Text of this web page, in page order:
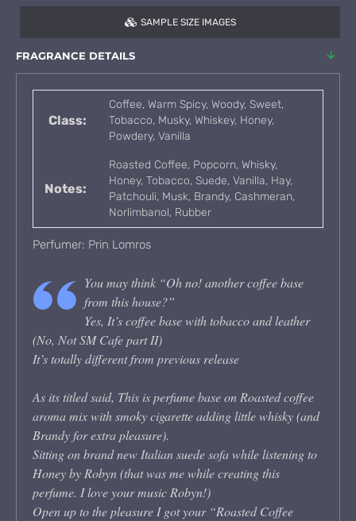
SAMPLE SIZE IMAGES
FRAGRANCE DETAILS
Class:
Coffee, Warm Spicy, Woody, Sweet,
Tobacco, Musky, Whiskey, Honey,
Powdery, Vanilla
Notes:
Roasted Coffee, Popcorn, Whisky,
Honey, Tobacco, Suede, Vanilla, Hay,
Patchouli, Musk, Brandy, Cashmeran,
Norlimbanol, Rubber
Perfumer: Prin Lomros
You may think “Oh no! another coffee base
from this house?”
Yes, It’s coffee base with tobacco and leather
(No, Not SM Cafe part II)
It’s totally different from previous release
As its titled said, This is perfume base on Roasted coffee
aroma mix with smoky cigarette adding little whisky (and
Brandy for extra pleasure).
Sitting on brand new Italian suede sofa while listening to
Honey by Robyn (that was me while creating this
perfume. I love your music Robyn!)
Open up to the pleasure I got your “Roasted Coffee